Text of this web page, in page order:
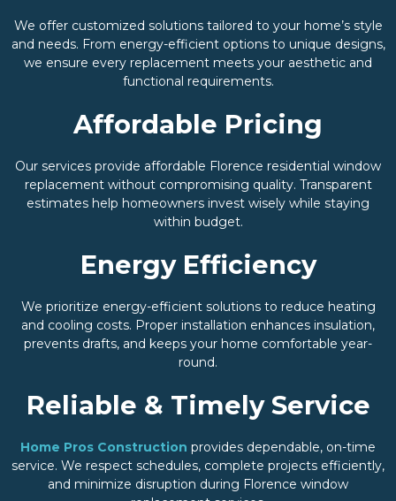
We offer customized solutions tailored to your home’s style
and needs. From energy-efficient options to unique designs,
we ensure every replacement meets your aesthetic and
functional requirements.
Affordable Pricing
Our services provide affordable Florence residential window
replacement without compromising quality. Transparent
estimates help homeowners invest wisely while staying
within budget.
Energy Efficiency
We prioritize energy-efficient solutions to reduce heating
and cooling costs. Proper installation enhances insulation,
prevents drafts, and keeps your home comfortable year-
round.
Reliable & Timely Service
Home Pros Construction provides dependable, on-time
service. We respect schedules, complete projects efficiently,
and minimize disruption during Florence window